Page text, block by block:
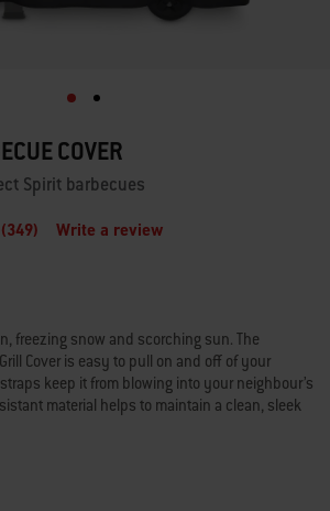
COVER
Spirit barbecues
(349) Write a review
freezing snow and scorching sun. The
Cover is easy to pull on and off of your
keep it from blowing into your neighbour’s
material helps to maintain a clean, sleek
manufactured since 2025